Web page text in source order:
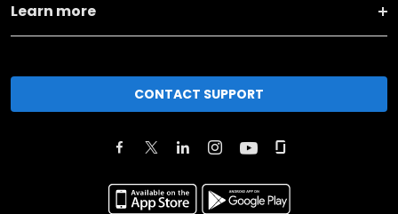
Learn more
CONTACT SUPPORT